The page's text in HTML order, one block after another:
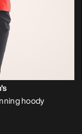
hoody